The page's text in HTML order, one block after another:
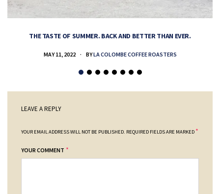
THE TASTE OF SUMMER. BACK AND BETTER THAN EVER.
MAY 11, 2022 BYLA COLOMBE COFFEE ROASTERS
LEAVE A REPLY
YOUR EMAIL ADDRESS WILL NOT BE PUBLISHED. REQUIRED FIELDS ARE MARKED *
YOUR COMMENT *